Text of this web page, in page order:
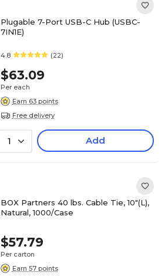
Plugable 7-Port USB-C Hub (USBC-
7IN1E)
4.8 (22)
$63.09
Per each
Earn 63 points
Free delivery
1 Add
BOX Partners 40 lbs. Cable Tie, 10"(L),
Natural, 1000/Case
$57.79
Per carton
Earn 57 points